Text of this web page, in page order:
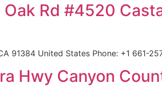
Rd #4520
91384 United States Phone: +1 661-
Hwy Canyon